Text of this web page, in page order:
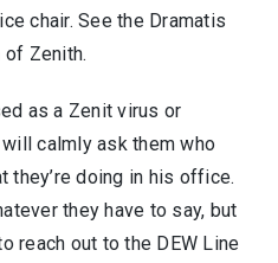
chair. See the Dramatis
Zenith.
as a Zenit virus or
calmly ask them who
they’re doing in his office.
they have to say, but
reach out to the DEW Line